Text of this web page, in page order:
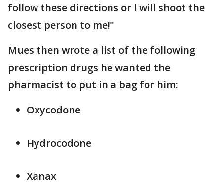
follow these directions or I will shoot the
closest person to me!"
Mues then wrote a list of the following
prescription drugs he wanted the
pharmacist to put in a bag for him:
Oxycodone
Hydrocodone
Xanax